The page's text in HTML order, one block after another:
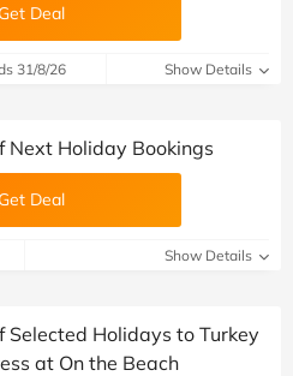
Get Deal
31/8/26 Show Details
Next Holiday Bookings
Get Deal
Show Details
Selected Holidays to Turkey
at On the Beach